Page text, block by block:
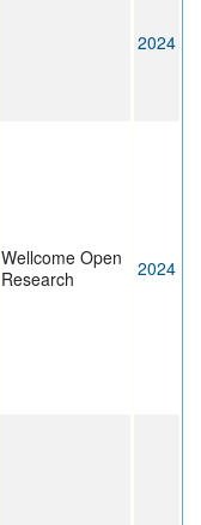
2024
Wellcome Open
Research
2024